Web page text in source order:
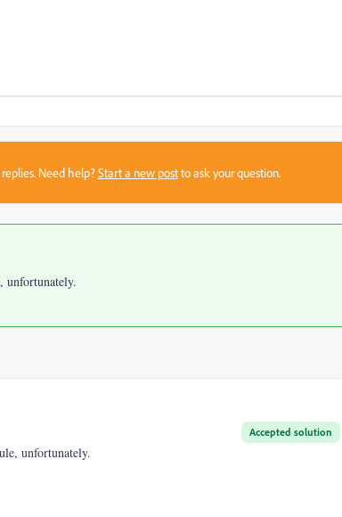
Need help?Start a new postto ask your question.
unfortunately.
Accepted solution
unfortunately.